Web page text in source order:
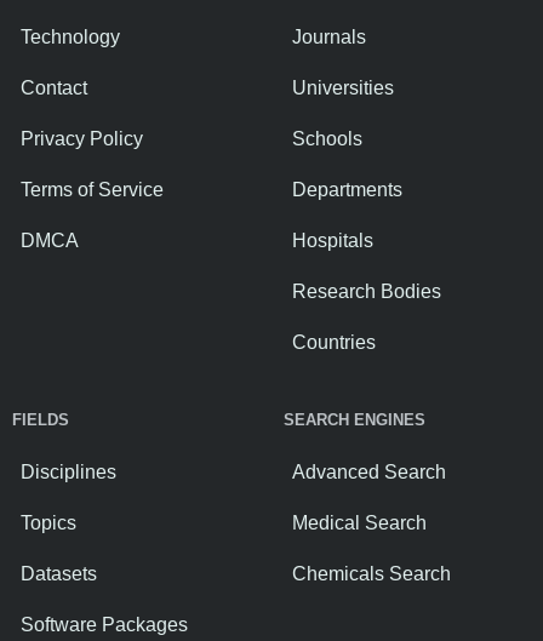
Technology
Contact
Privacy Policy
Terms of Service
DMCA
Journals
Universities
Schools
Departments
Hospitals
Research Bodies
Countries
FIELDS
Disciplines
Topics
Datasets
Software Packages
SEARCH ENGINES
Advanced Search
Medical Search
Chemicals Search